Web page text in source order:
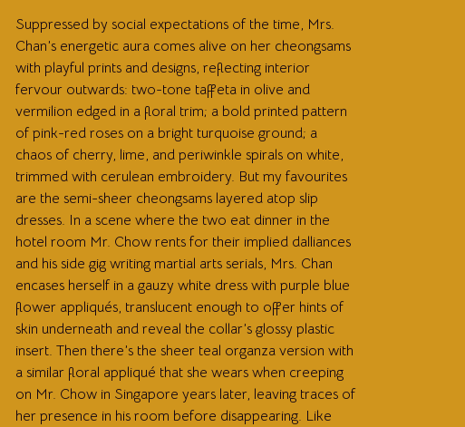
Suppressed by social expectations of the time, Mrs.
Chan’s energetic aura comes alive on her cheongsams
with playful prints and designs, reflecting interior
fervour outwards: two-tone taffeta in olive and
vermilion edged in a floral trim; a bold printed pattern
of pink-red roses on a bright turquoise ground; a
chaos of cherry, lime, and periwinkle spirals on white,
trimmed with cerulean embroidery. But my favourites
are the semi-sheer cheongsams layered atop slip
dresses. In a scene where the two eat dinner in the
hotel room Mr. Chow rents for their implied dalliances
and his side gig writing martial arts serials, Mrs. Chan
encases herself in a gauzy white dress with purple blue
flower appliqués, translucent enough to offer hints of
skin underneath and reveal the collar’s glossy plastic
insert. Then there’s the sheer teal organza version with
a similar floral appliqué that she wears when creeping
on Mr. Chow in Singapore years later, leaving traces of
her presence in his room before disappearing. Like